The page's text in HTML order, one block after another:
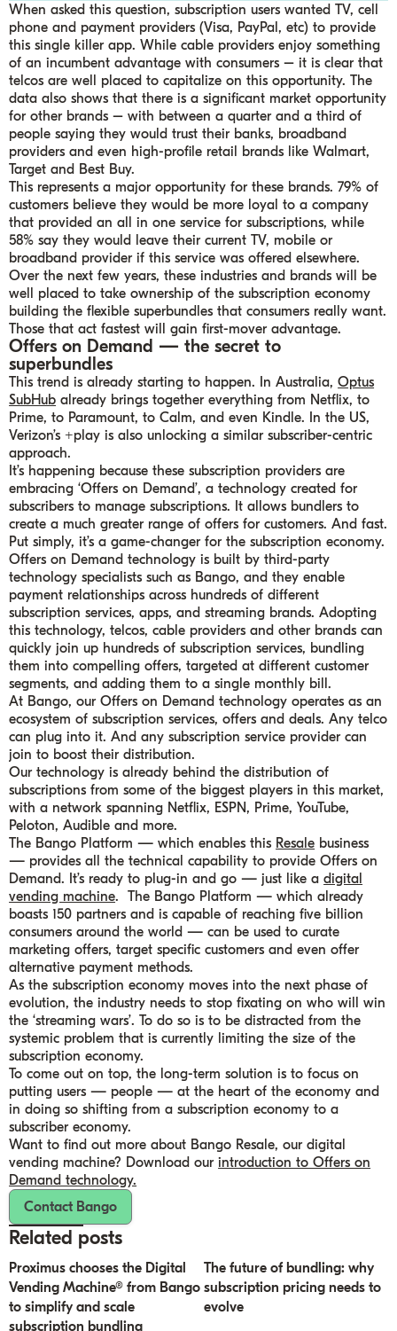
Contact Bango
When asked this question, subscription users wanted TV, cell
phone and payment providers (Visa, PayPal, etc) to provide
this single killer app. While cable providers enjoy something
of an incumbent advantage with consumers – it is clear that
telcos are well placed to capitalize on this opportunity. The
data also shows that there is a significant market opportunity
for other brands – with between a quarter and a third of
people saying they would trust their banks, broadband
providers and even high-profile retail brands like Walmart,
Target and Best Buy.
This represents a major opportunity for these brands. 79% of
customers believe they would be more loyal to a company
that provided an all in one service for subscriptions, while
58% say they would leave their current TV, mobile or
broadband provider if this service was offered elsewhere.
Over the next few years, these industries and brands will be
well placed to take ownership of the subscription economy
building the flexible superbundles that consumers really want.
Those that act fastest will gain first-mover advantage.
Offers on Demand — the secret to
superbundles
This trend is already starting to happen. In Australia,Optus
SubHub already brings together everything from Netflix, to
Prime, to Paramount, to Calm, and even Kindle. In the US,
Verizon’s +play is also unlocking a similar subscriber-centric
approach.
It’s happening because these subscription providers are
embracing ‘Offers on Demand’, a technology created for
subscribers to manage subscriptions. It allows bundlers to
create a much greater range of offers for customers. And fast.
Put simply, it’s a game-changer for the subscription economy.
Offers on Demand technology is built by third-party
technology specialists such as Bango, and they enable
payment relationships across hundreds of different
subscription services, apps, and streaming brands. Adopting
this technology, telcos, cable providers and other brands can
quickly join up hundreds of subscription services, bundling
them into compelling offers, targeted at different customer
segments, and adding them to a single monthly bill.
At Bango, our Offers on Demand technology operates as an
ecosystem of subscription services, offers and deals. Any telco
can plug into it. And any subscription service provider can
join to boost their distribution.
Our technology is already behind the distribution of
subscriptions from some of the biggest players in this market,
with a network spanning Netflix, ESPN, Prime, YouTube,
Peloton, Audible and more.
The Bango Platform — which enables this Resale business
— provides all the technical capability to provide Offers on
Demand. It’s ready to plug-in and go — just like adigital
vending machine. The Bango Platform — which already
boasts 150 partners and is capable of reaching five billion
consumers around the world — can be used to curate
marketing offers, target specific customers and even offer
alternative payment methods.
As the subscription economy moves into the next phase of
evolution, the industry needs to stop fixating on who will win
the ‘streaming wars’. To do so is to be distracted from the
systemic problem that is currently limiting the size of the
subscription economy.
To come out on top, the long-term solution is to focus on
putting users — people — at the heart of the economy and
in doing so shifting from a subscription economy to a
subscriber economy.
Want to find out more about Bango Resale, our digital
vending machine? Download ourintroduction to Offers on
Demand technology.
Related posts
Proximus chooses the Digital
Vending Machine® from Bango
to simplify and scale
subscription bundling
The future of bundling: why
subscription pricing needs to
evolve